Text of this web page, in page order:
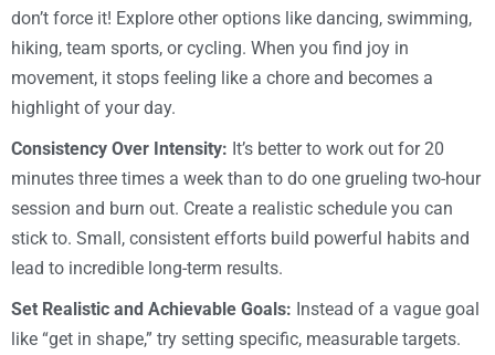
don’t force it! Explore other options like dancing, swimming,
hiking, team sports, or cycling. When you find joy in
movement, it stops feeling like a chore and becomes a
highlight of your day.
Consistency Over Intensity: It’s better to work out for 20
minutes three times a week than to do one grueling two-hour
session and burn out. Create a realistic schedule you can
stick to. Small, consistent efforts build powerful habits and
lead to incredible long-term results.
Set Realistic and Achievable Goals: Instead of a vague goal
like “get in shape,” try setting specific, measurable targets.